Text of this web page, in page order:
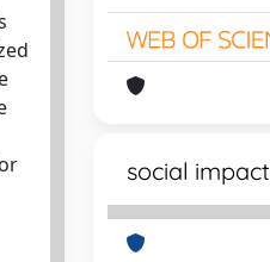
social impact